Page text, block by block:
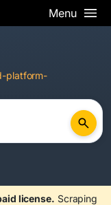
Menu
platform-
license. Scraping